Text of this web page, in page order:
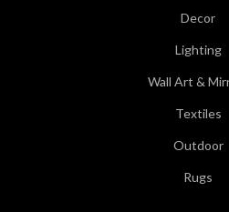
Decor
Lighting
Wall Art &
Textiles
Outdoor
Rugs